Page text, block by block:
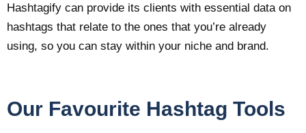
Hashtagify can provide its clients with essential data on
hashtags that relate to the ones that you’re already
using, so you can stay within your niche and brand.
Our Favourite Hashtag Tools